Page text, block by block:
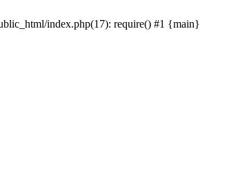
index.php(17): require() #1 {main}